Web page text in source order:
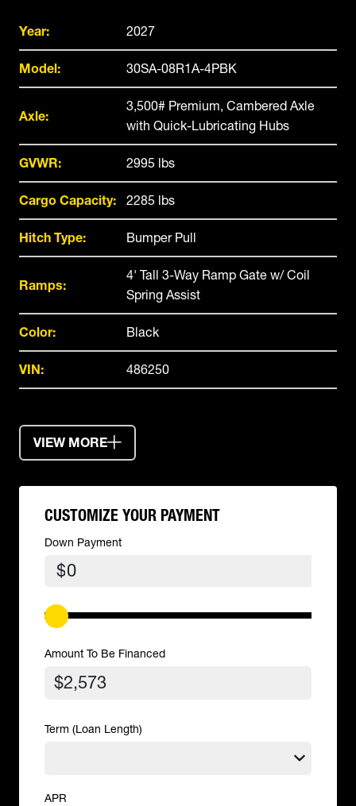
Year: 2027
Model: 30SA-08R1A-4PBK
Axle:
3,500# Premium, Cambered Axle
with Quick-Lubricating Hubs
GVWR: 2995 lbs
Cargo Capacity: 2285 lbs
Hitch Type: Bumper Pull
Ramps:
4' Tall 3-Way Ramp Gate w/ Coil
Spring Assist
Color: Black
VIN: 486250
VIEW MORE
CUSTOMIZE YOUR PAYMENT
Down Payment
$
Amount To Be Financed
Term (Loan Length)
APR